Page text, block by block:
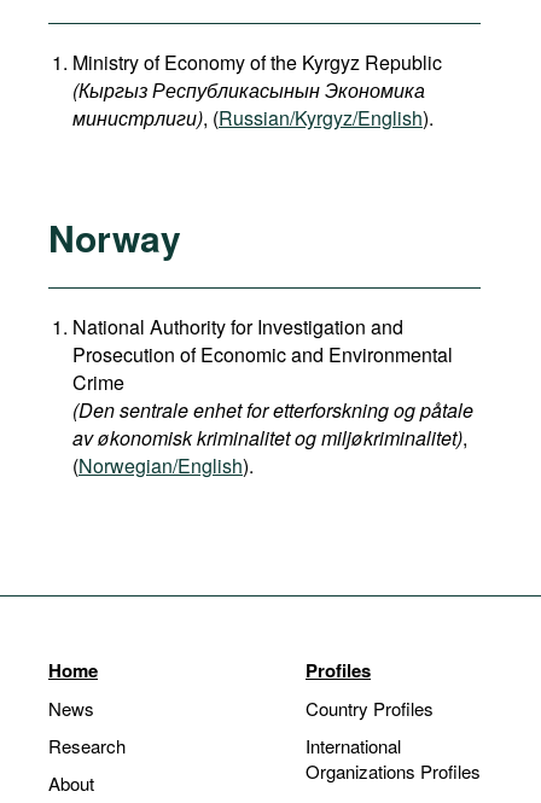
Ministry of Economy of the Kyrgyz Republic
(КыргызРеспубликасынынЭкономика
министрлиги), (Russian/Kyrgyz/English).
Norway
National Authority for Investigation and
Prosecution of Economic and Environmental
Crime
(Den sentrale enhet for etterforskning og påtale
av økonomisk kriminalitet og miljøkriminalitet),
(Norwegian/English).
Home
News
Research
About
Profiles
Country Profiles
International
Organizations Profiles